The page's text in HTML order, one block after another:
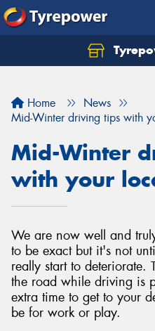
Home
News
Mid-Winter driving tips with
Mid-Winter
with your
We are now well and
to be exact but it's not
really start to deteriorate.
the road while driving is
extra time to get to your
be for work or play.
Let us know what you